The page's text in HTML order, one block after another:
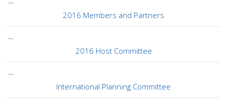
2016 Members and Partners
2016 Host Committee
International Planning Committee